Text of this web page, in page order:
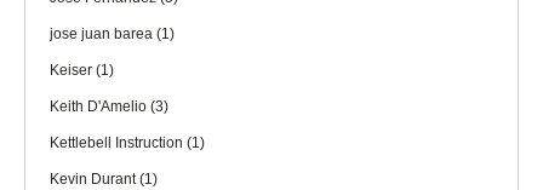
jose juan barea (1)
Keiser (1)
Keith D'Amelio (3)
Kettlebell Instruction (1)
Kevin Durant(1)